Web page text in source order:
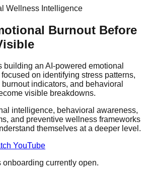
Wellness Intelligence
Burnout Before
an AI-powered emotional
on identifying stress patterns,
indicators, and behavioral
visible breakdowns.
intelligence, behavioral awareness,
and preventive wellness frameworks
themselves at a deeper level.
YouTube
onboarding currently open.